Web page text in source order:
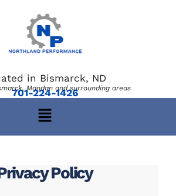
in Bismarck, ND
701-224-1426
Mandan and surrounding areas
Policy